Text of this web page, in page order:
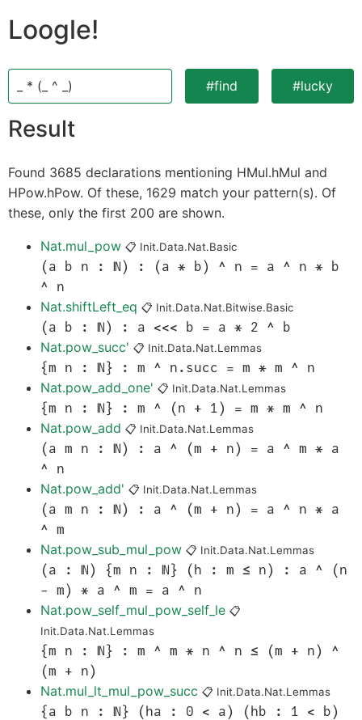
Loogle!
_ * (_ ^ _) #find #lucky
Result
Found 3685 declarations mentioning HMul.hMul and
HPow.hPow. Of these, 1629 match your pattern(s). Of
these, only the first 200 are shown.
Nat.mul_pow 📋 Init.Data.Nat.Basic
(a b n : ℕ) : (a * b) ^ n = a ^ n * b
^ n
Nat.shiftLeft_eq 📋 Init.Data.Nat.Bitwise.Basic
(a b : ℕ) : a <<< b = a * 2 ^ b
Nat.pow_succ' 📋 Init.Data.Nat.Lemmas
{m n : ℕ} : m ^ n.succ = m * m ^ n
Nat.pow_add_one' 📋 Init.Data.Nat.Lemmas
{m n : ℕ} : m ^ (n + 1) = m * m ^ n
Nat.pow_add 📋 Init.Data.Nat.Lemmas
(a m n : ℕ) : a ^ (m + n) = a ^ m * a
^ n
Nat.pow_add' 📋 Init.Data.Nat.Lemmas
(a m n : ℕ) : a ^ (m + n) = a ^ n * a
^ m
Nat.pow_sub_mul_pow 📋 Init.Data.Nat.Lemmas
(a : ℕ) {m n : ℕ} (h : m ≤ n) : a ^ (n
- m) * a ^ m = a ^ n
Nat.pow_self_mul_pow_self_le 📋
Init.Data.Nat.Lemmas
{m n : ℕ} : m ^ m * n ^ n ≤ (m + n) ^
(m + n)
Nat.mul_lt_mul_pow_succ 📋 Init.Data.Nat.Lemmas
{a b n : ℕ} (ha : 0 < a) (hb : 1 < b)